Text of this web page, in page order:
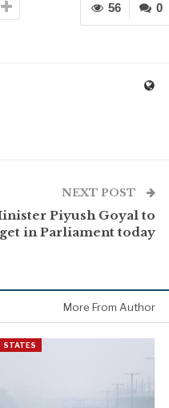
0
56
NEXT POST
Piyush Goyal to
in Parliament today
More From Author
STATES